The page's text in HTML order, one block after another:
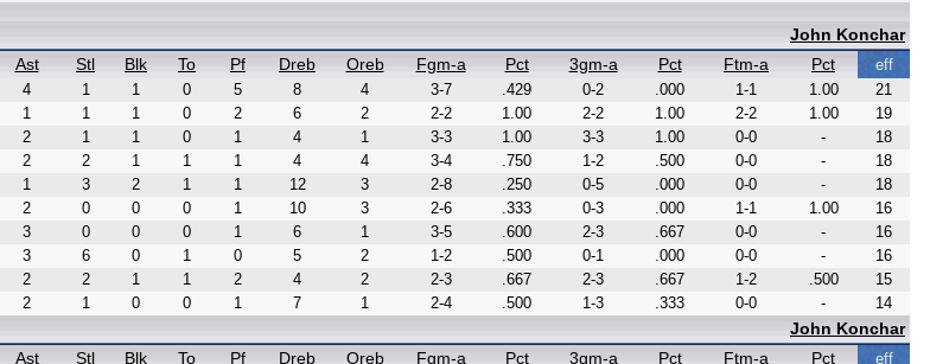
John Konchar
Ast Stl Blk To Pf Dreb Oreb Fgm-a Pct 3gm-a Pct Ftm-a Pct
eff
4 1 1 0 5 8 4 3-7 .429 0-2 .000 1-1 1.00
21
1 1 1 0 2 6 2 2-2 1.00 2-2 1.00 2-2 1.00
19
2 1 1 0 1 4 1 3-3 1.00 3-3 1.00 0-0 -
18
2 2 1 1 1 4 4 3-4 .750 1-2 .500 0-0 -
18
1 3 2 1 1 12 3 2-8 .250 0-5 .000 0-0 -
18
2 0 0 0 1 10 3 2-6 .333 0-3 .000 1-1 1.00
16
3 0 0 0 1 6 1 3-5 .600 2-3 .667 0-0 -
16
3 6 0 1 0 5 2 1-2 .500 0-1 .000 0-0 -
16
2 2 1 1 2 4 2 2-3 .667 2-3 .667 1-2 .500
15
2 1 0 0 1 7 1 2-4 .500 1-3 .333 0-0 - 14
John Konchar
Ast Stl Blk To Pf Dreb Oreb Fgm-a Pct 3gm-a Pct Ftm-a Pct eff